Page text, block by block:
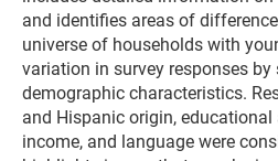
and identifies areas of
universe of households with
variation in survey responses by
demographic characteristics.
and Hispanic origin,
income, and language were